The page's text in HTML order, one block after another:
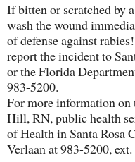
If bitten or scratched by
wash the wound
of defense against
report the incident to
or the Florida
983-5200.
For more information
Hill, RN, public health
of Health in Santa Rosa
Verlaan at 983-5200,